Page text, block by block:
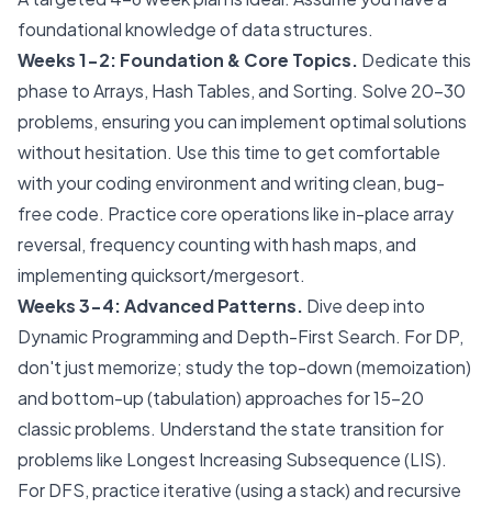
foundational knowledge of data structures.
Weeks 1-2: Foundation & Core Topics. Dedicate this
phase to Arrays, Hash Tables, and Sorting. Solve 20-30
problems, ensuring you can implement optimal solutions
without hesitation. Use this time to get comfortable
with your coding environment and writing clean, bug-
free code. Practice core operations like in-place array
reversal, frequency counting with hash maps, and
implementing quicksort/mergesort.
Weeks 3-4: Advanced Patterns. Dive deep into
Dynamic Programming and Depth-First Search. For DP,
don't just memorize; study the top-down (memoization)
and bottom-up (tabulation) approaches for 15-20
classic problems. Understand the state transition for
problems like Longest Increasing Subsequence (LIS).
For DFS, practice iterative (using a stack) and recursive